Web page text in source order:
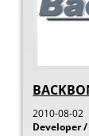
2010-08-02
Developer